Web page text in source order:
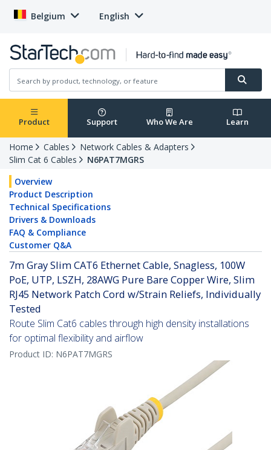
Belgium English
Product Support Who We Are Learn
Home Cables
Network Cables & Adapters
Slim Cat 6 Cables
N6PAT7MGRS
Overview
Product Description
Technical Specifications
Drivers & Downloads
FAQ & Compliance
Customer Q&A
7m Gray Slim CAT6 Ethernet Cable, Snagless, 100W
PoE, UTP, LSZH, 28AWG Pure Bare Copper Wire, Slim
RJ45 Network Patch Cord w/Strain Reliefs, Individually
Tested
Route Slim Cat6 cables through high density installations
for optimal flexibility and airflow
Product ID: N6PAT7MGRS